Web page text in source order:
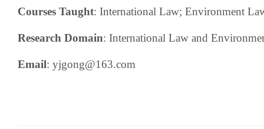
Courses Taught: International Law; Environment
Research Domain: International Law and
Email: yjgong@163.com